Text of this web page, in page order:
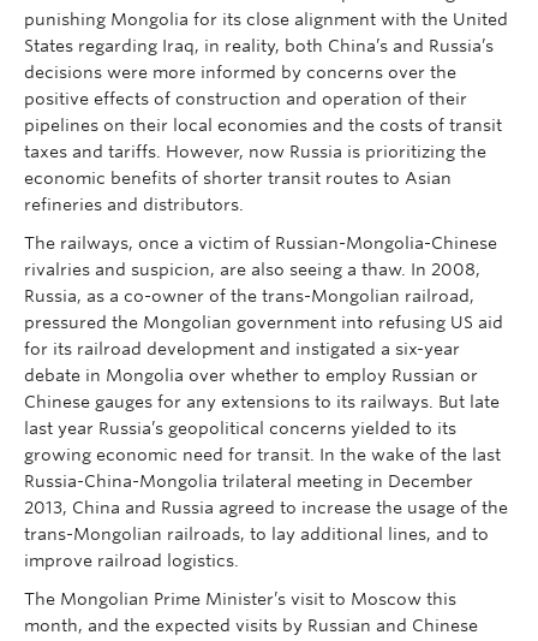
punishing Mongolia for its close alignment with the United
States regarding Iraq, in reality, both China’s and Russia’s
decisions were more informed by concerns over the
positive effects of construction and operation of their
pipelines on their local economies and the costs of transit
taxes and tariffs. However, now Russia is prioritizing the
economic benefits of shorter transit routes to Asian
refineries and distributors.
The railways, once a victim of Russian-Mongolia-Chinese
rivalries and suspicion, are also seeing a thaw. In 2008,
Russia, as a co-owner of the trans-Mongolian railroad,
pressured the Mongolian government into refusing US aid
for its railroad development and instigated a six-year
debate in Mongolia over whether to employ Russian or
Chinese gauges for any extensions to its railways. But late
last year Russia’s geopolitical concerns yielded to its
growing economic need for transit. In the wake of the last
Russia-China-Mongolia trilateral meeting in December
2013, China and Russia agreed to increase the usage of the
trans-Mongolian railroads, to lay additional lines, and to
improve railroad logistics.
The Mongolian Prime Minister’s visit to Moscow this
month, and the expected visits by Russian and Chinese